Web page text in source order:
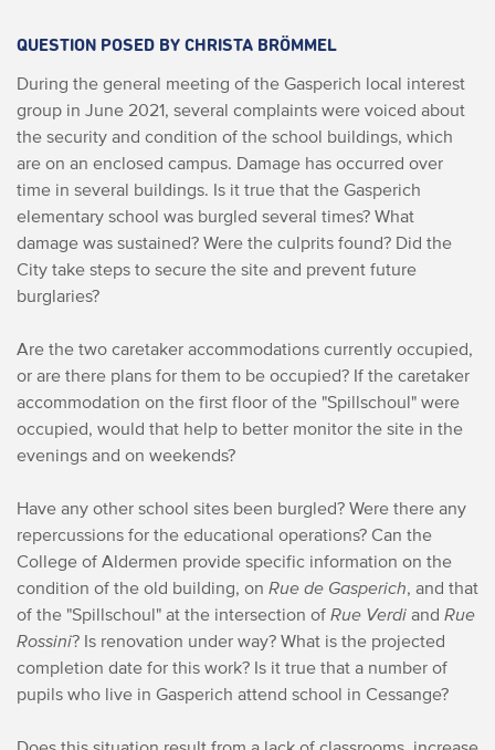
QUESTION POSED BY CHRISTA BRÖMMEL
During the general meeting of the Gasperich local interest
group in June 2021, several complaints were voiced about
the security and condition of the school buildings, which
are on an enclosed campus. Damage has occurred over
time in several buildings. Is it true that the Gasperich
elementary school was burgled several times? What
damage was sustained? Were the culprits found? Did the
City take steps to secure the site and prevent future
burglaries?
Are the two caretaker accommodations currently occupied,
or are there plans for them to be occupied? If the caretaker
accommodation on the first floor of the "Spillschoul" were
occupied, would that help to better monitor the site in the
evenings and on weekends?
Have any other school sites been burgled? Were there any
repercussions for the educational operations? Can the
College of Aldermen provide specific information on the
condition of the old building, on Rue de Gasperich, and that
of the "Spillschoul" at the intersection of Rue Verdi and Rue
Rossini? Is renovation under way? What is the projected
completion date for this work? Is it true that a number of
pupils who live in Gasperich attend school in Cessange?